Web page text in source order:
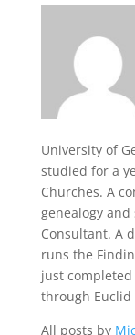
University of
studied for a
Churches. A
genealogy and
Consultant. A
runs the
just
through Euclid
All posts by